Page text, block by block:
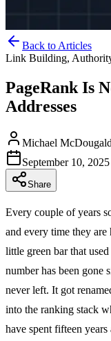
Back to Articles
Link Building,
PageRank Is
Addresses
Michael McDougald
September 10, 2025
Share
Every couple of years
and every time they
little green bar that
number has been gone
never left. It got
into the ranking stack
have spent fifteen